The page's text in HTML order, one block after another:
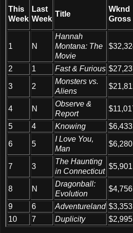
This
Week
Last
Week
Title
Wknd
Gross
1 N
Hannah
Montana: The
Movie
2 1 Fast & Furious
3 2
Monsters vs.
Aliens
4 N
Observe &
Report
5 4 Knowing
6 5
I Love You,
Man
7 3
The Haunting
in Connecticut
8 N
Dragonball:
Evolution
9 6 Adventureland
10
7 Duplicity